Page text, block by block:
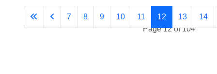
Page 12 of 104
7 8 9 10 11 12 13 14